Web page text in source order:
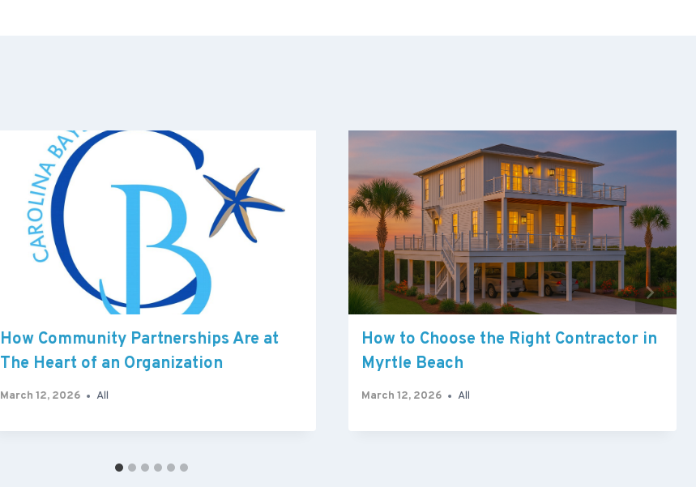
How Community Partnerships Are at
The Heart of an Organization
March 12, 2026 All
How to Choose the Right Contractor in
Myrtle Beach
March 12, 2026 All